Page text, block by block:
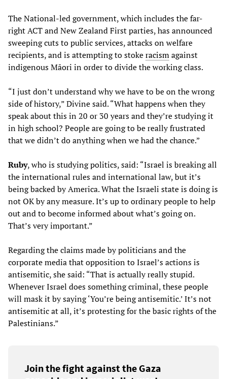
The National-led government, which includes the far-
right ACT and New Zealand First parties, has announced
sweeping cuts to public services, attacks on welfare
recipients, and is attempting to stokeracismagainst
indigenous Māori in order to divide the working class.
“I just don’t understand why we have to be on the wrong
side of history,” Divine said. “What happens when they
speak about this in 20 or 30 years and they’re studying it
in high school? People are going to be really frustrated
that we didn’t do anything when we had the chance.”
Ruby, who is studying politics, said: “Israel is breaking all
the international rules and international law, but it’s
being backed by America. What the Israeli state is doing is
not OK by any measure. It’s up to ordinary people to help
out and to become informed about what’s going on.
That’s very important.”
Regarding the claims made by politicians and the
corporate media that opposition to Israel’s actions is
antisemitic, she said: “That is actually really stupid.
Whenever Israel does something criminal, these people
will mask it by saying ‘You’re being antisemitic.’ It’s not
antisemitic at all, it’s protesting for the basic rights of the
Palestinians.”
Join the fight against the Gaza